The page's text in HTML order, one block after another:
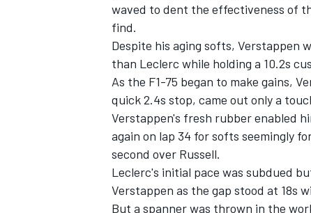
waved to dent the effectiveness of
find.
Despite his aging softs, Verstappen
than Leclerc while holding a 10.2s
As the F1-75 began to make gains,
quick 2.4s stop, came out only a
Verstappen's fresh rubber enabled
again on lap 34 for softs seemingly
second over Russell.
Leclerc's initial pace was subdued
Verstappen as the gap stood at 18s
But a spanner was thrown in the